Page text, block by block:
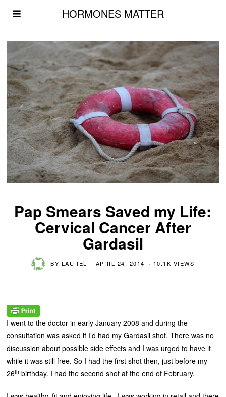
HORMONES MATTER
Pap Smears Saved my Life:
Cervical Cancer After
Gardasil
BY LAUREL APRIL 24, 2014 10.1K VIEWS
I went to the doctor in early January 2008 and during the
consultation was asked if I’d had my Gardasil shot. There was no
discussion about possible side effects and I was urged to have it
while it was still free. So I had the first shot then, just before my
26th birthday. I had the second shot at the end of February.